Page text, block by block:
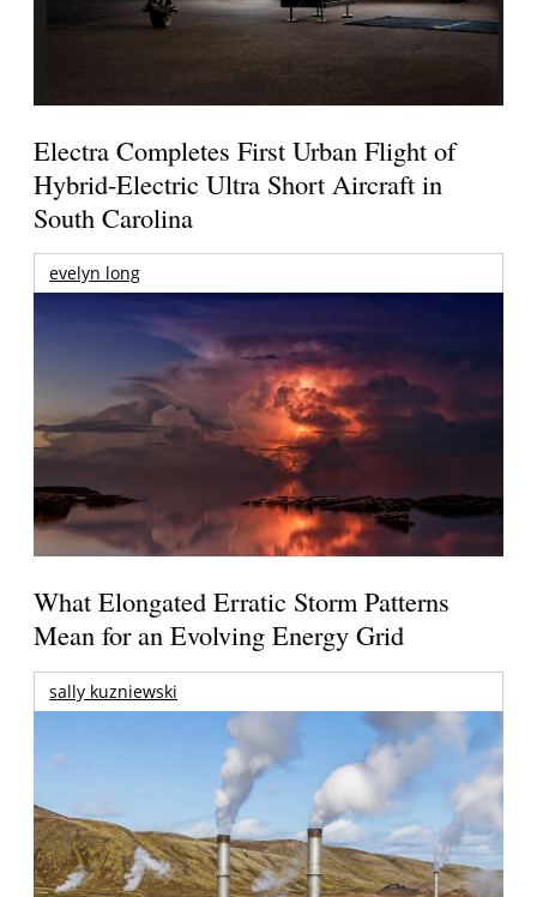
Electra Completes First Urban Flight of
Hybrid-Electric Ultra Short Aircraft in
South Carolina
evelyn long
What Elongated Erratic Storm Patterns
Mean for an Evolving Energy Grid
sally kuzniewski